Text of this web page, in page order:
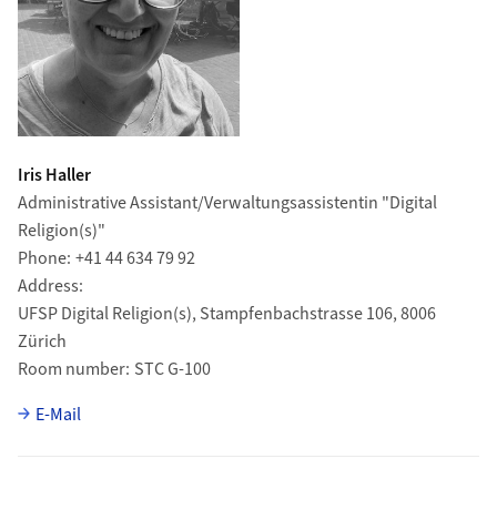
Iris Haller
Administrative Assistant/Verwaltungsassistentin "Digital
Religion(s)"
Phone +41 44 634 79 92
Address
UFSP Digital Religion(s), Stampfenbachstrasse 106, 8006
Zürich
Room number STC G-100
E-Mail